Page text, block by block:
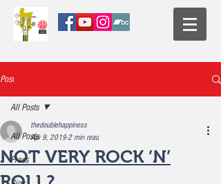
Post
All Posts
Press
All Posts
NOT VERY ROCK ’N’
thedoublehappiness
Apr 9, 20192 min read